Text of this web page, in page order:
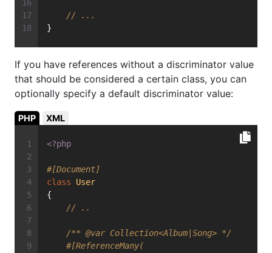
// ...
}
If you have references without a discriminator value
that should be considered a certain class, you can
optionally specify a default discriminator value:
PHP XML
<?php
#[Document]
class
User
{
// ..
/** @var Collection<Album|Song> */
#[ReferenceMany(